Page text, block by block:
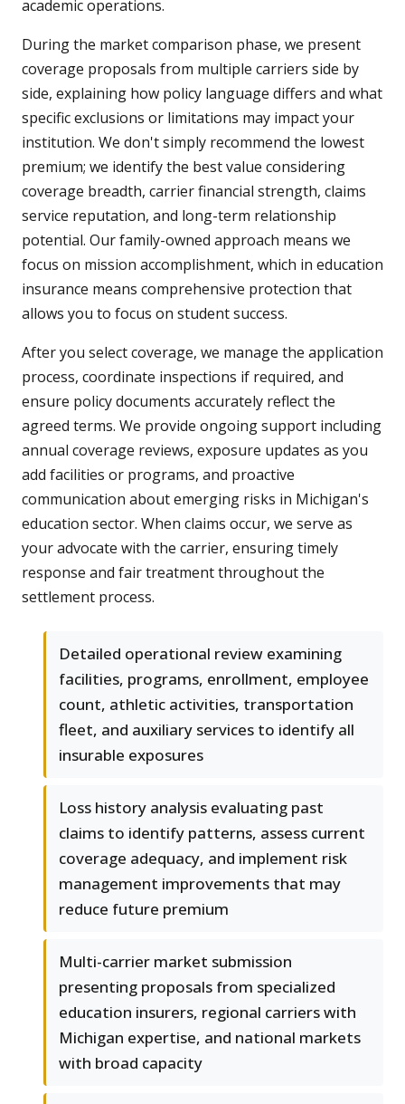
academic operations.
During the market comparison phase, we present
coverage proposals from multiple carriers side by
side, explaining how policy language differs and what
specific exclusions or limitations may impact your
institution. We don't simply recommend the lowest
premium; we identify the best value considering
coverage breadth, carrier financial strength, claims
service reputation, and long-term relationship
potential. Our family-owned approach means we
focus on mission accomplishment, which in education
insurance means comprehensive protection that
allows you to focus on student success.
After you select coverage, we manage the application
process, coordinate inspections if required, and
ensure policy documents accurately reflect the
agreed terms. We provide ongoing support including
annual coverage reviews, exposure updates as you
add facilities or programs, and proactive
communication about emerging risks in Michigan's
education sector. When claims occur, we serve as
your advocate with the carrier, ensuring timely
response and fair treatment throughout the
settlement process.
Detailed operational review examining
facilities, programs, enrollment, employee
count, athletic activities, transportation
fleet, and auxiliary services to identify all
insurable exposures
Loss history analysis evaluating past
claims to identify patterns, assess current
coverage adequacy, and implement risk
management improvements that may
reduce future premium
Multi-carrier market submission
presenting proposals from specialized
education insurers, regional carriers with
Michigan expertise, and national markets
with broad capacity